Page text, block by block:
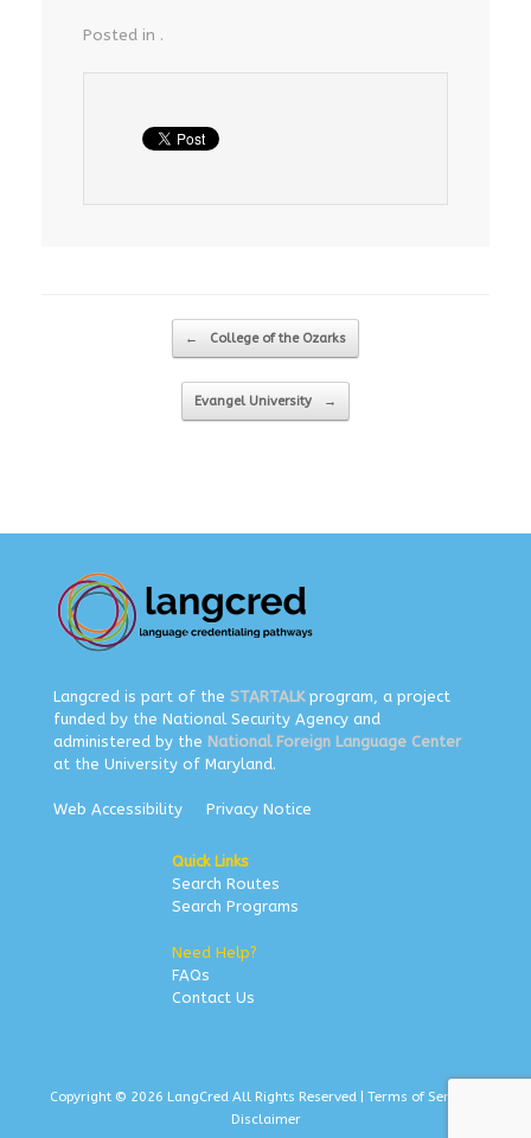
Posted in .
Post navigation
← College of the Ozarks
Evangel University →
Langcred is part of the STARTALKprogram, a project
funded by the National Security Agency and
administered by the National Foreign Language Center
at the University of Maryland.
Web Accessibility Privacy Notice
Quick Links
Search Routes
Search Programs
Need Help?
FAQs
Contact Us
Copyright © 2026 LangCred All Rights Reserved | Terms of Service
Disclaimer